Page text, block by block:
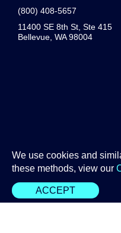
We use cookies and
these methods, view our
ACCEPT
(800) 408-5657
11400 SE 8th St, Ste 415
Bellevue, WA 98004